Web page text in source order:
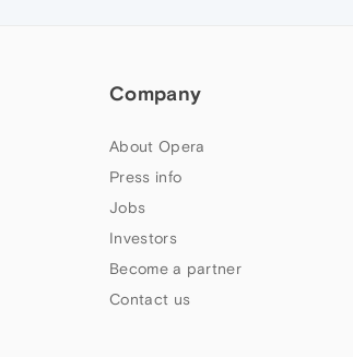
Company
About Opera
Press info
Jobs
Investors
Become a partner
Contact us